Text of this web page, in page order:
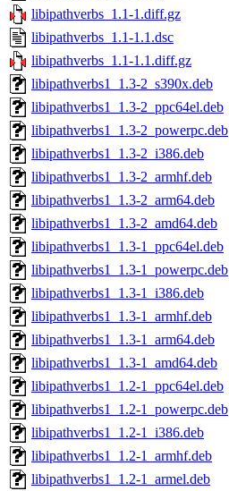
libipathverbs_1.1-1.diff.gz
libipathverbs_1.1-1.1.dsc
libipathverbs_1.1-1.1.diff.gz
libipathverbs1_1.3-2_s390x.deb
libipathverbs1_1.3-2_ppc64el.deb
libipathverbs1_1.3-2_powerpc.deb
libipathverbs1_1.3-2_i386.deb
libipathverbs1_1.3-2_armhf.deb
libipathverbs1_1.3-2_arm64.deb
libipathverbs1_1.3-2_amd64.deb
libipathverbs1_1.3-1_ppc64el.deb
libipathverbs1_1.3-1_powerpc.deb
libipathverbs1_1.3-1_i386.deb
libipathverbs1_1.3-1_armhf.deb
libipathverbs1_1.3-1_arm64.deb
libipathverbs1_1.3-1_amd64.deb
libipathverbs1_1.2-1_ppc64el.deb
libipathverbs1_1.2-1_powerpc.deb
libipathverbs1_1.2-1_i386.deb
libipathverbs1_1.2-1_armhf.deb
libipathverbs1_1.2-1_armel.deb